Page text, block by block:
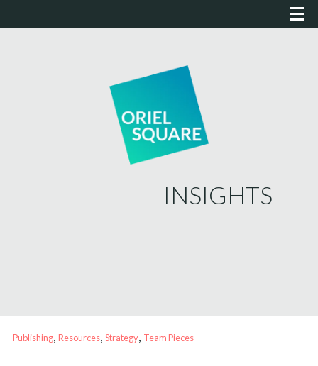
INSIGHTS
Publishing, Resources, Strategy, Team Pieces